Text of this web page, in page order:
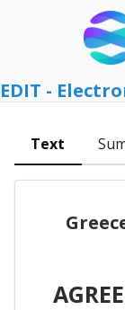
EDIT -
Text